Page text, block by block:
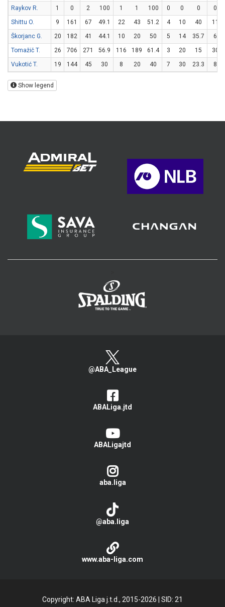
Raykov R.
1 0 2 100 1 1 100 0 0 0
0
Shittu O.
9 161 67 49.1 22 43 51.2 4 10 40
11
Škorjanc G.
20 182 41 44.1 10 20 50 5 14 35.7
6
Tomažič T.
26 706 271 56.9 116 189 61.4 3 20 15
30
Vukotić T.
19 144 45 30 8 20 40 7 30 23.3 8
Show legend
@ABA_League
ABALiga.jtd
ABALigajtd
aba.liga
@aba.liga
www.aba-liga.com
Copyright: ABA Liga j.t.d., 2015-2026 SID: 21